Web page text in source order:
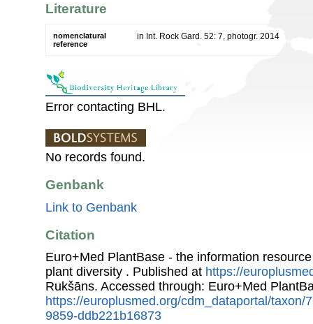
Literature
nomenclatural
reference
in Int. Rock Gard. 52: 7, photogr. 2014
Error contacting BHL.
No records found.
Genbank
Link to Genbank
Citation
Euro+Med PlantBase - the information
plant diversity . Published at https://
Rukšāns. Accessed through: Euro+Med
https://europlusmed.org/cdm_dataportal/taxon/
9859-ddb221b16873